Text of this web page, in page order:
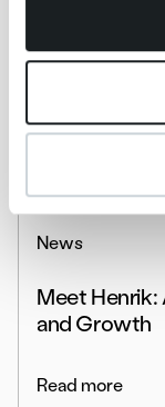
News
Meet
and Growth
Read more